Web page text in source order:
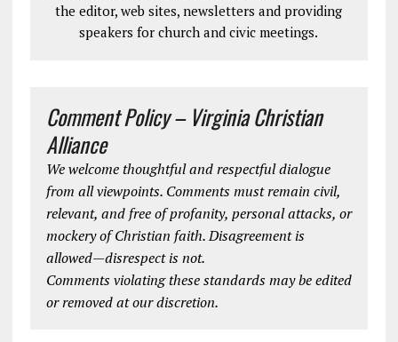
the editor, web sites, newsletters and providing
speakers for church and civic meetings.
Comment Policy – Virginia Christian
Alliance
We welcome thoughtful and respectful dialogue
from all viewpoints. Comments must remain civil,
relevant, and free of profanity, personal attacks, or
mockery of Christian faith. Disagreement is
allowed—disrespect is not.
Comments violating these standards may be edited
or removed at our discretion.